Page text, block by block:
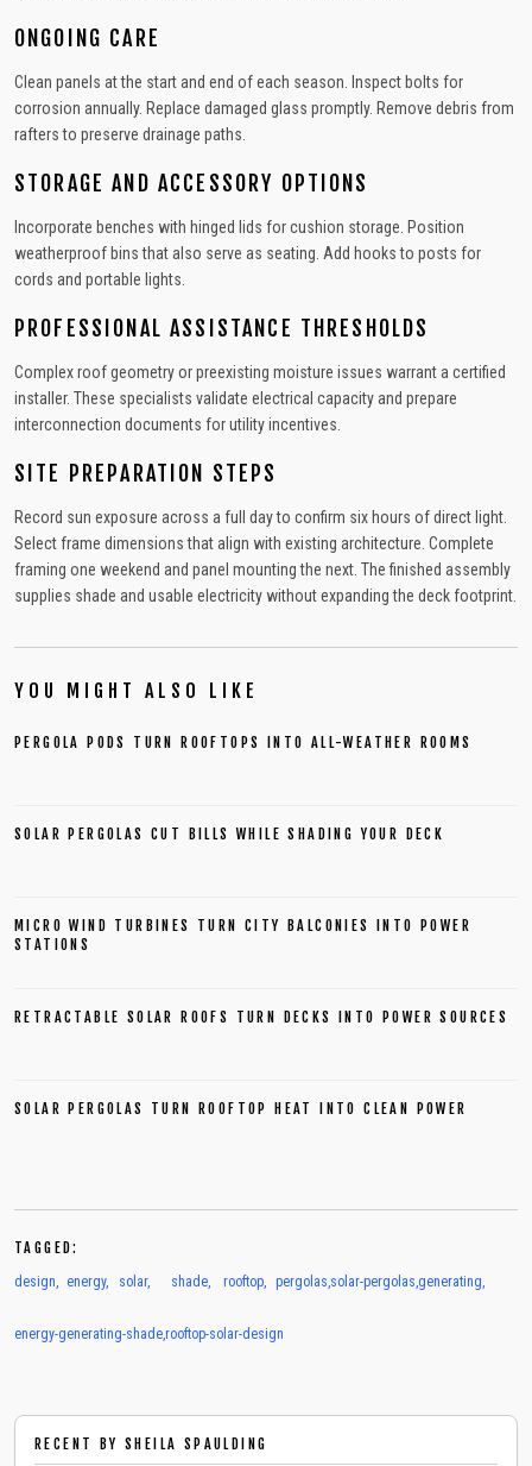
ONGOING CARE
Clean panels at the start and end of each season. Inspect bolts for
corrosion annually. Replace damaged glass promptly. Remove debris from
rafters to preserve drainage paths.
STORAGE AND ACCESSORY OPTIONS
Incorporate benches with hinged lids for cushion storage. Position
weatherproof bins that also serve as seating. Add hooks to posts for
cords and portable lights.
PROFESSIONAL ASSISTANCE THRESHOLDS
Complex roof geometry or preexisting moisture issues warrant a certified
installer. These specialists validate electrical capacity and prepare
interconnection documents for utility incentives.
SITE PREPARATION STEPS
Record sun exposure across a full day to confirm six hours of direct light.
Select frame dimensions that align with existing architecture. Complete
framing one weekend and panel mounting the next. The finished assembly
supplies shade and usable electricity without expanding the deck footprint.
YOU MIGHT ALSO LIKE
PERGOLA PODS TURN ROOFTOPS INTO ALL-WEATHER ROOMS
SOLAR PERGOLAS CUT BILLS WHILE SHADING YOUR DECK
MICRO WIND TURBINES TURN CITY BALCONIES INTO POWER
STATIONS
RETRACTABLE SOLAR ROOFS TURN DECKS INTO POWER SOURCES
SOLAR PERGOLAS TURN ROOFTOP HEAT INTO CLEAN POWER
TAGGED:
design, energy, solar, shade, rooftop, pergolas,solar-pergolas,generating,
energy-generating-shade,rooftop-solar-design
RECENT BYSHEILA SPAULDING